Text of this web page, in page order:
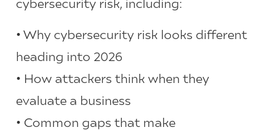
• Why cybersecurity risk looks different
heading into 2026
• How attackers think when they
evaluate a business
• Common gaps that make